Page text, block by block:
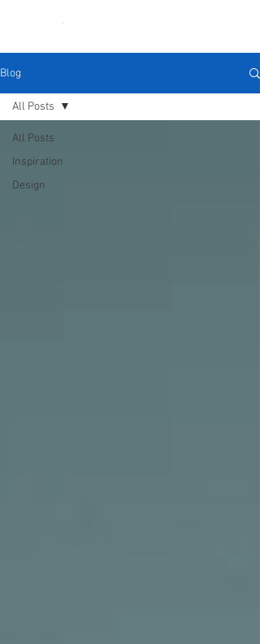
Blog
All Posts
Inspiration
Design
All Posts